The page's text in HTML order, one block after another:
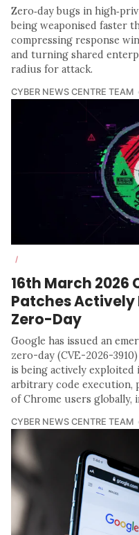
Zero‑day bugs in
being weaponised faster
compressing response
and turning shared
radius for attack.
CYBER NEWS CENTRE TEAM
/
16th March 2026
Patches
Zero-Day
Google has issued an
zero-day (CVE-2026-
is being actively exploited
arbitrary code execution,
of Chrome users globally,
CYBER NEWS CENTRE TEAM